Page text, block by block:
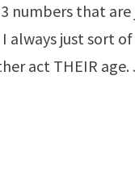
numbers that are
I always just sort of
act THEIR age.